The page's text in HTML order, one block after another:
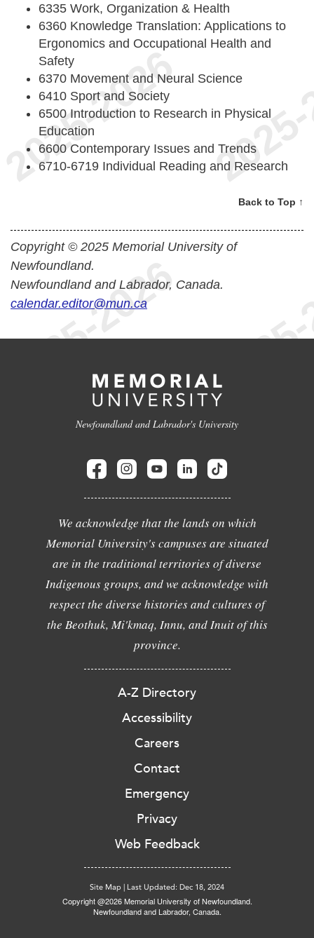
6335 Work, Organization & Health
6360 Knowledge Translation: Applications to
Ergonomics and Occupational Health and
Safety
6370 Movement and Neural Science
6410 Sport and Society
6500 Introduction to Research in Physical
Education
6600 Contemporary Issues and Trends
6710-6719 Individual Reading and Research
Back to Top ↑
Copyright © 2025 Memorial University of
Newfoundland.
Newfoundland and Labrador, Canada.
calendar.editor@mun.ca
Newfoundland and Labrador's University
We acknowledge that the lands on which
Memorial University's campuses are situated
are in the traditional territories of diverse
Indigenous groups, and we acknowledge with
respect the diverse histories and cultures of
the Beothuk, Mi'kmaq, Innu, and Inuit of this
province.
A-Z Directory
Accessibility
Careers
Contact
Emergency
Privacy
Web Feedback
Site Map | Last Updated: Dec 18, 2024
Copyright @2026 Memorial University of Newfoundland.
Newfoundland and Labrador, Canada.